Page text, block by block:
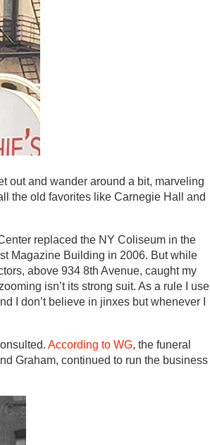
out and wander around a bit, marveling
the old favorites like Carnegie Hall and
replaced the NY Coliseum in the
Magazine Building in 2006. But while
above 934 8th Avenue, caught my
isn’t its strong suit. As a rule I use
I don’t believe in jinxes but whenever I
According to WG, the funeral
Graham, continued to run the business